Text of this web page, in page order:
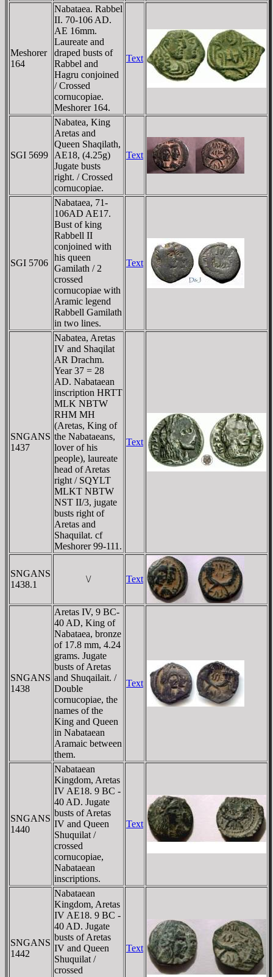
Meshorer
164
Nabataea. Rabbel
II. 70-106 AD.
AE 16mm.
Laureate and
draped busts of
Rabbel and
Hagru conjoined
/ Crossed
cornucopiae.
Meshorer 164.
Text
SGI 5699
Nabatea, King
Aretas and
Queen Shaqilath,
AE18, (4.25g)
Jugate busts
right. / Crossed
cornucopiae.
Text
SGI 5706
Nabataea, 71-
106AD AE17.
Bust of king
Rabbell II
conjoined with
his queen
Gamilath / 2
crossed
cornucopiae with
Aramic legend
Rabbell Gamilath
in two lines.
Text
SNGANS
1437
Nabatea, Aretas
IV and Shaqilat
AR Drachm.
Year 37 = 28
AD. Nabataean
inscription HRTT
MLK NBTW
RHM MH
(Aretas, King of
the Nabataeans,
lover of his
people), laureate
head of Aretas
right / SQYLT
MLKT NBTW
NST II/3, jugate
busts right of
Aretas and
Shaquilat. cf
Meshorer 99-111.
Text
SNGANS
1438.1
\/ Text
SNGANS
1438
Aretas IV, 9 BC-
40 AD, King of
Nabataea, bronze
of 17.8 mm, 4.24
grams. Jugate
busts of Aretas
and Shuqailait. /
Double
cornucopiae, the
names of the
King and Queen
in Nabataean
Aramaic between
them.
Text
SNGANS
1440
Nabataean
Kingdom, Aretas
IV AE18. 9 BC -
40 AD. Jugate
busts of Aretas
IV and Queen
Shuquilat /
crossed
cornucopiae,
Nabataean
inscriptions.
Text
SNGANS
1442
Nabataean
Kingdom, Aretas
IV AE18. 9 BC -
40 AD. Jugate
busts of Aretas
IV and Queen
Shuquilat /
crossed
Text